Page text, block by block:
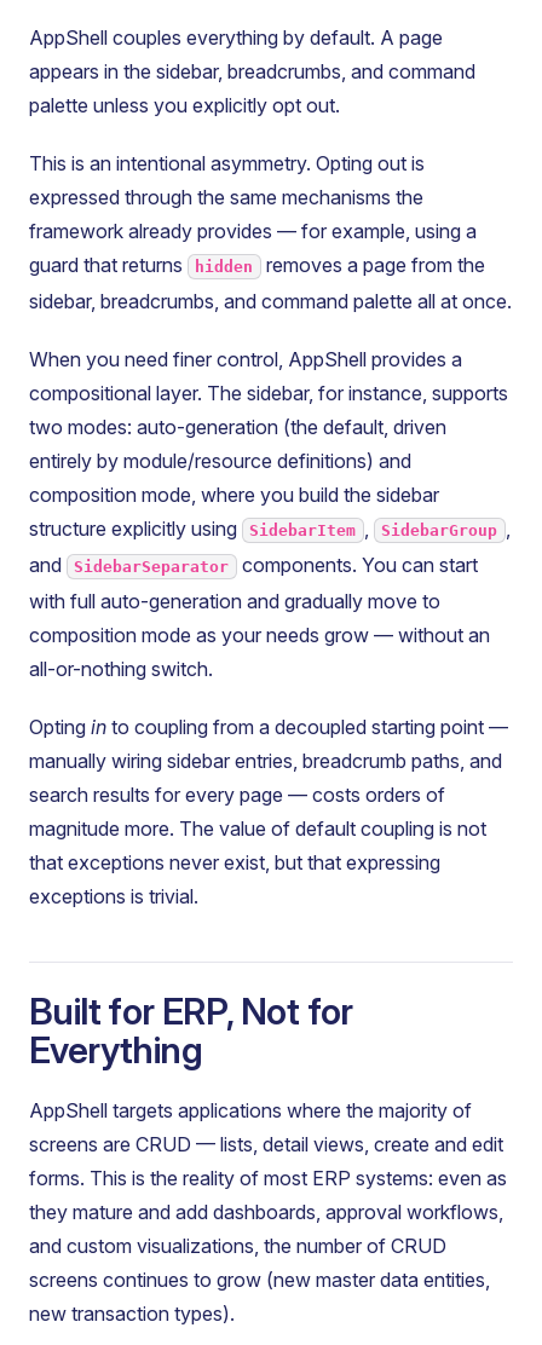
AppShell couples everything by default. A page
appears in the sidebar, breadcrumbs, and command
palette unless you explicitly opt out.
This is an intentional asymmetry. Opting out is
expressed through the same mechanisms the
framework already provides — for example, using a
guard that returns
hidden removes a page from the
sidebar, breadcrumbs, and command palette all at once.
When you need finer control, AppShell provides a
compositional layer. The sidebar, for instance, supports
two modes: auto-generation (the default, driven
entirely by module/resource definitions) and
composition mode, where you build the sidebar
structure explicitly using
SidebarItem , SidebarGroup ,
and
SidebarSeparator components. You can start
with full auto-generation and gradually move to
composition mode as your needs grow — without an
all-or-nothing switch.
Opting in to coupling from a decoupled starting point —
manually wiring sidebar entries, breadcrumb paths, and
search results for every page — costs orders of
magnitude more. The value of default coupling is not
that exceptions never exist, but that expressing
exceptions is trivial.
Built for ERP, Not for
Everything
AppShell targets applications where the majority of
screens are CRUD — lists, detail views, create and edit
forms. This is the reality of most ERP systems: even as
they mature and add dashboards, approval workflows,
and custom visualizations, the number of CRUD
screens continues to grow (new master data entities,
new transaction types).